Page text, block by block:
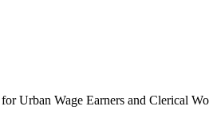
Urban Wage Earners and Clerical